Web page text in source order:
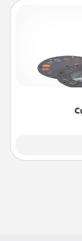
Here's a gift
Reel Viewer
special
momentous